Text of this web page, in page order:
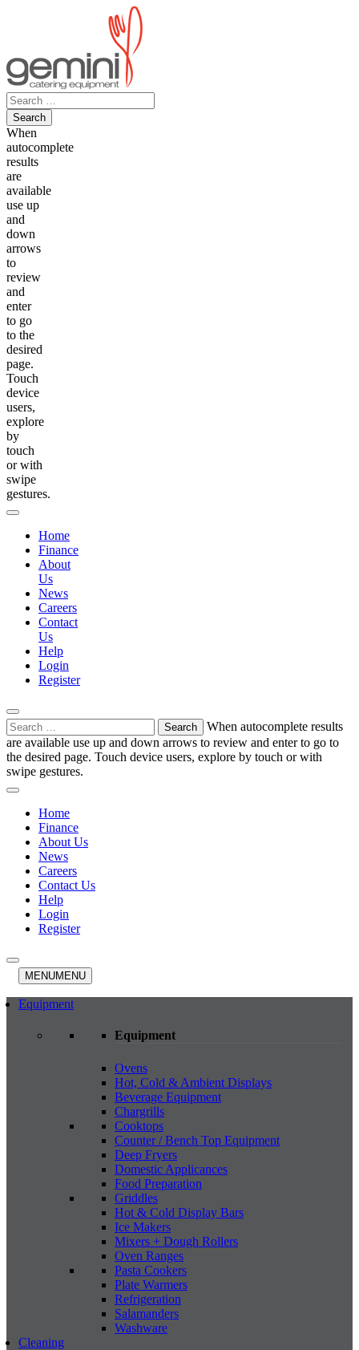
Search
for:
When
autocomplete
results
are
available
use up
and
down
arrows
to
review
and
enter
to go
to the
desired
page.
Touch
device
users,
explore
by
touch
or with
swipe
gestures.
Home
Finance
About
Us
News
Careers
Contact
Us
Help
Login
Register
Search
for:
When autocomplete results
are available use up and down arrows to review and enter to go to
the desired page. Touch device users, explore by touch or with
swipe gestures.
Home
Finance
About Us
News
Careers
Contact Us
Help
Login
Register
MENUMENU
Equipment
Equipment
Ovens
Hot, Cold & Ambient Displays
Beverage Equipment
Chargrills
Cooktops
Counter / Bench Top Equipment
Deep Fryers
Domestic Applicances
Food Preparation
Griddles
Hot & Cold Display Bars
Ice Makers
Mixers + Dough Rollers
Oven Ranges
Pasta Cookers
Plate Warmers
Refrigeration
Salamanders
Washware
Cleaning